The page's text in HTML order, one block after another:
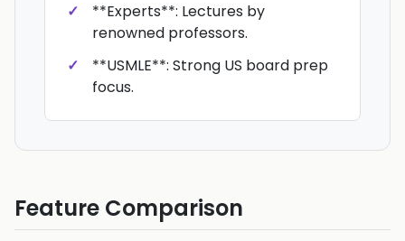
**Experts**: Lectures by
renowned professors.
**USMLE**: Strong US board prep
focus.
Feature Comparison